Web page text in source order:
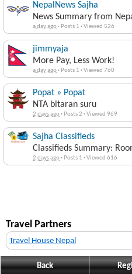
NepalNews Sajha
News Summary from
a day ago· Posts 1 ·Viewed 526
jimmyaja
More Pay, Less Work!
a day ago· Posts 1 ·Viewed 760
Popat » Popat
NTA bitaran suru
2 days ago· Posts 2 ·Viewed 969
Sajha Classifieds
Classifieds Summary:
2 days ago· Posts 1 ·Viewed 616
Travel Partners
Travel House Nepal
Back